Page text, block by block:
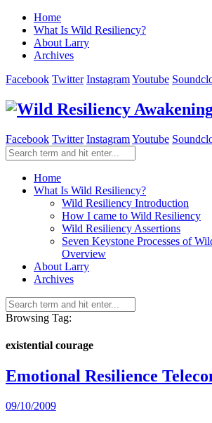
Home
What Is Wild Resiliency?
About Larry
Archives
Facebook Twitter InstagramYoutube
Facebook Twitter InstagramYoutube
Home
What Is Wild Resiliency?
Wild Resiliency Introduction
How I came to Wild Resiliency
Wild Resiliency Assertions
Seven Keystone Processes of
Overview
About Larry
Archives
Browsing Tag:
existential courage
Emotional Resilience
09/10/2009